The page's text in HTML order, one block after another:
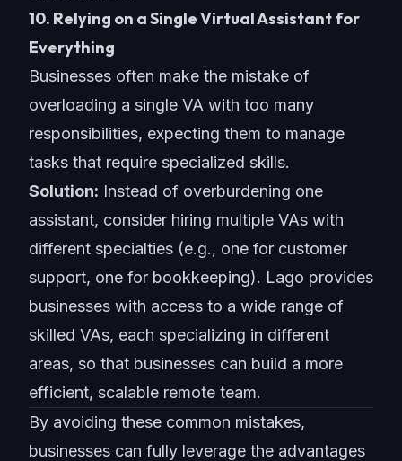
10. Relying on a Single Virtual Assistant for
Everything
Businesses often make the mistake of
overloading a single VA with too many
responsibilities, expecting them to manage
tasks that require specialized skills.
Solution: Instead of overburdening one
assistant, consider hiring multiple VAs with
different specialties (e.g., one for customer
support, one for bookkeeping). Lago provides
businesses with access to a wide range of
skilled VAs, each specializing in different
areas, so that businesses can build a more
efficient, scalable remote team.
By avoiding these common mistakes,
businesses can fully leverage the advantages